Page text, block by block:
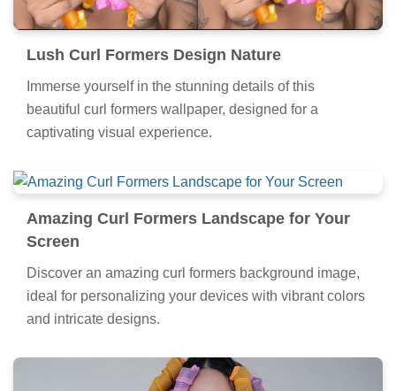
Lush Curl Formers Design Nature
Immerse yourself in the stunning details of this
beautiful curl formers wallpaper, designed for a
captivating visual experience.
Amazing Curl Formers Landscape for Your
Screen
Discover an amazing curl formers background image,
ideal for personalizing your devices with vibrant colors
and intricate designs.